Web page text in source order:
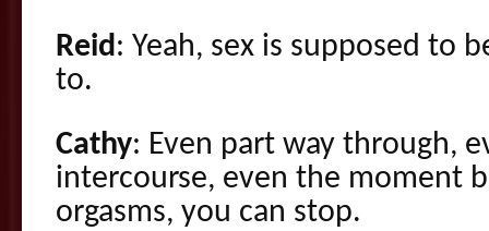
Reid: Yeah, sex is supposed to
to.
Cathy: Even part way through,
intercourse, even the moment
orgasms, you can stop.